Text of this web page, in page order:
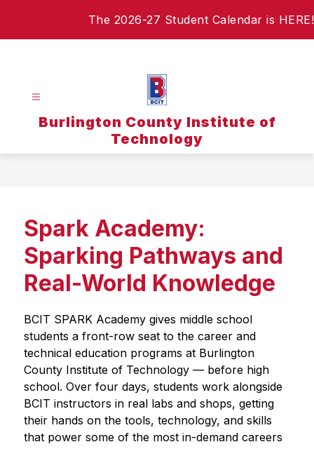
The 2026-27 Student Calendar is HERE!
Burlington County Institute of
Technology
Spark Academy:
Sparking Pathways and
Real-World Knowledge
BCIT SPARK Academy gives middle school
students a front-row seat to the career and
technical education programs at Burlington
County Institute of Technology — before high
school. Over four days, students work alongside
BCIT instructors in real labs and shops, getting
their hands on the tools, technology, and skills
that power some of the most in-demand careers